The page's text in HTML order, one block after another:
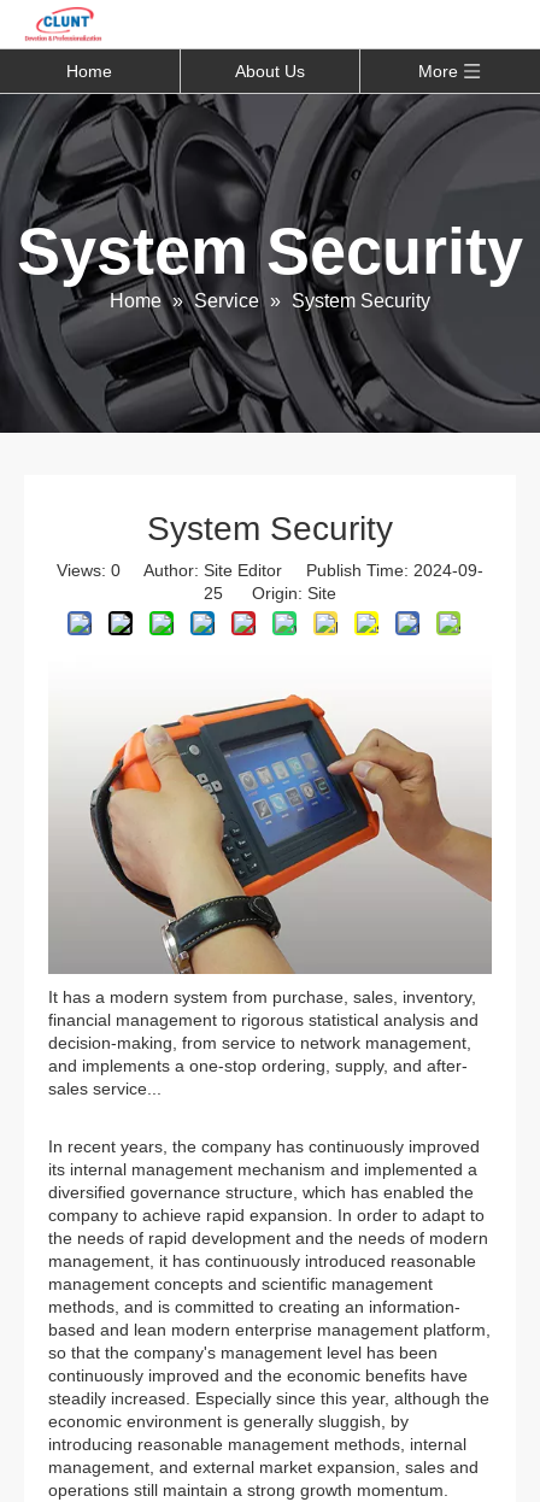
Home About Us More
System Security
Home » Service » System Security
System Security
Views: 0 Author: Site Editor Publish Time: 2024-09-
25 Origin: Site
It has a modern system from purchase, sales, inventory,
financial management to rigorous statistical analysis and
decision-making, from service to network management,
and implements a one-stop ordering, supply, and after-
sales service...
In recent years, the company has continuously improved
its internal management mechanism and implemented a
diversified governance structure, which has enabled the
company to achieve rapid expansion. In order to adapt to
the needs of rapid development and the needs of modern
management, it has continuously introduced reasonable
management concepts and scientific management
methods, and is committed to creating an information-
based and lean modern enterprise management platform,
so that the company's management level has been
continuously improved and the economic benefits have
steadily increased. Especially since this year, although the
economic environment is generally sluggish, by
introducing reasonable management methods, internal
management, and external market expansion, sales and
operations still maintain a strong growth momentum.